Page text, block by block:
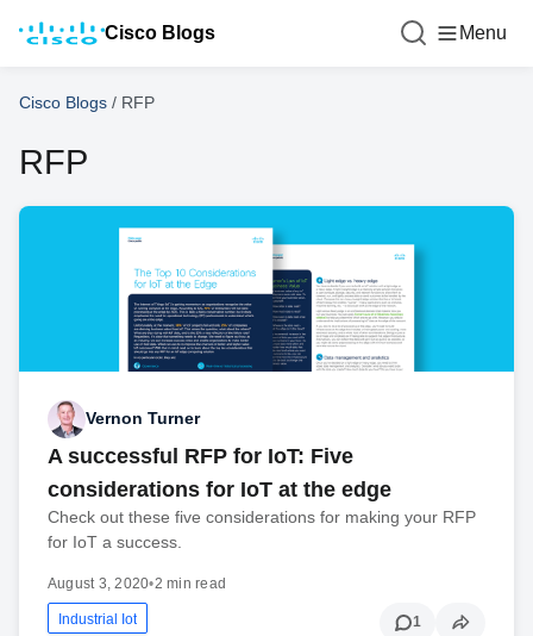
Cisco Blogs Menu
Cisco Blogs / RFP
RFP
Vernon Turner
A successful RFP for IoT: Five
considerations for IoT at the edge
Check out these five considerations for making your RFP
for IoT a success.
August 3, 2020•2 min read
Industrial Iot 1